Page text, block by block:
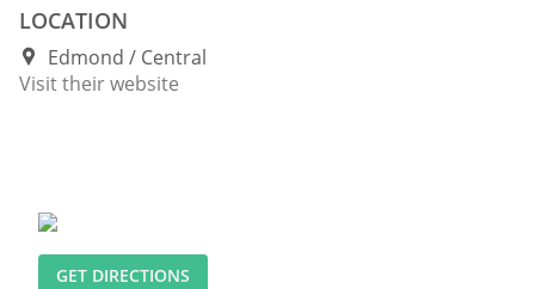
LOCATION
Edmond
Central
Visit their website
GET DIRECTIONS